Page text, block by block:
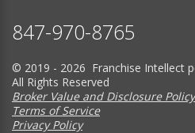
847-970-8765
© 2019 - 2026 Franchise Intellect
All Rights Reserved
Broker Value and Disclosure Policy
Terms of Service
Privacy Policy